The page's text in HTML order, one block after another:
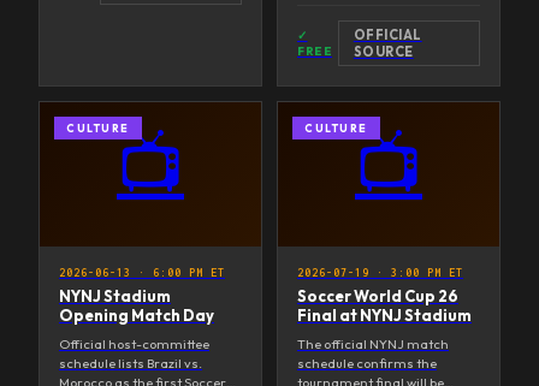
✓
FREE
OFFICIAL
SOURCE
📺
CULTURE
2026-06-13 · 6:00 PM ET
NYNJ Stadium
Opening Match Day
Official host-committee
schedule lists Brazil vs.
Morocco as the first Soccer
📺
CULTURE
2026-07-19 · 3:00 PM ET
Soccer World Cup 26
Final at NYNJ Stadium
The official NYNJ match
schedule confirms the
tournament final will be